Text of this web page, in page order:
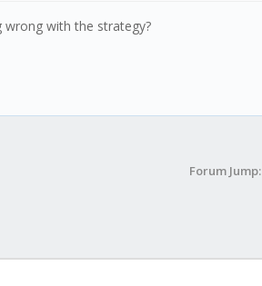
with the strategy?
Forum Jump: